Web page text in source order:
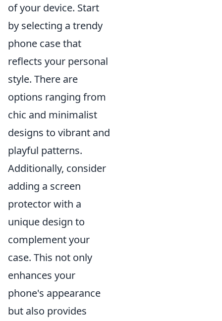
of your device. Start
by selecting a trendy
phone case that
reflects your personal
style. There are
options ranging from
chic and minimalist
designs to vibrant and
playful patterns.
Additionally, consider
adding a screen
protector with a
unique design to
complement your
case. This not only
enhances your
phone's appearance
but also provides